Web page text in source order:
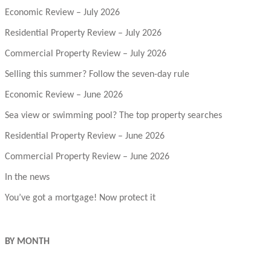
Economic Review – July 2026
Residential Property Review – July 2026
Commercial Property Review – July 2026
Selling this summer? Follow the seven-day rule
Economic Review – June 2026
Sea view or swimming pool? The top property searches
Residential Property Review – June 2026
Commercial Property Review – June 2026
In the news
You’ve got a mortgage! Now protect it
BY MONTH